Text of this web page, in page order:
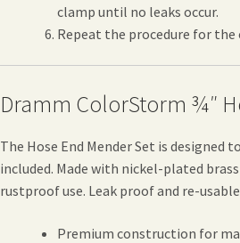
clamp until no leaks occur.
Repeat the procedure for the
Dramm ColorStorm ¾″
The Hose End Mender Set is designed
included. Made with nickel-plated
rustproof use. Leak proof and re-
Premium construction for